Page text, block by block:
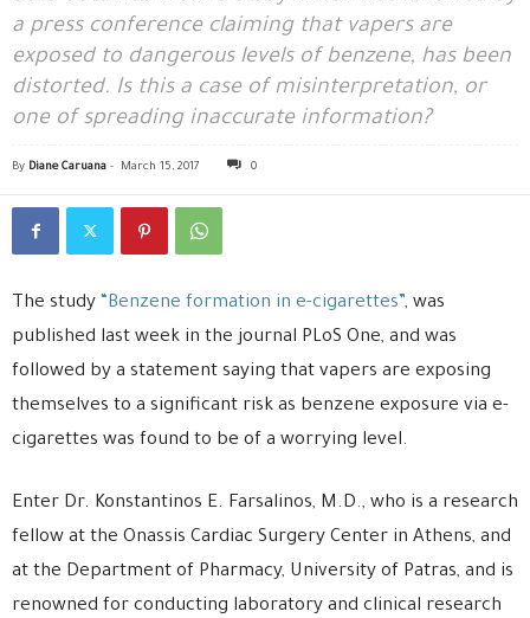
a press conference claiming that vapers are
exposed to dangerous levels of benzene, has been
distorted. Is this a case of misinterpretation, or
one of spreading inaccurate information?
By Diane Caruana - March 15, 2017 0
The study “Benzene formation in e-cigarettes”, was
published last week in the journal PLoS One, and was
followed by a statement saying that vapers are exposing
themselves to a significant risk as benzene exposure via e-
cigarettes was found to be of a worrying level.
Enter Dr. Konstantinos E. Farsalinos, M.D., who is a research
fellow at the Onassis Cardiac Surgery Center in Athens, and
at the Department of Pharmacy, University of Patras, and is
renowned for conducting laboratory and clinical research